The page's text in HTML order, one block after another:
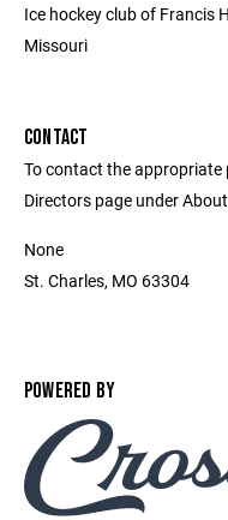
Ice hockey club of Francis
Missouri
CONTACT
To contact the appropriate
Directors page under
None
St. Charles, MO 63304
POWERED BY